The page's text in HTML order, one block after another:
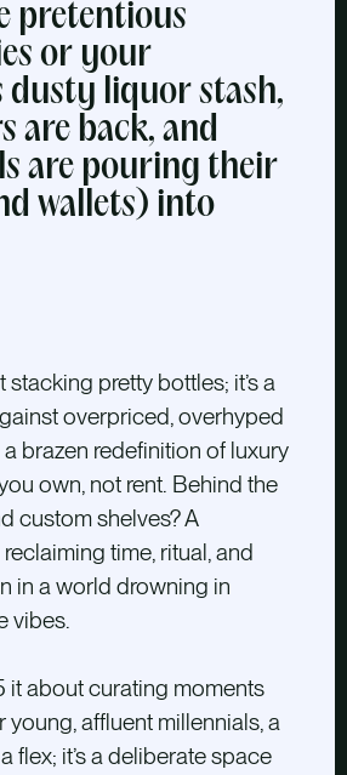
pretentious
or your
dusty liquor stash,
are back, and
are pouring their
wallets) into
stacking pretty bottles; it’s a
overpriced, overhyped
brazen redefinition of luxury
own, not rent. Behind the
custom shelves? A
time, ritual, and
in a world drowning in
vibes.
it about curating moments
young, affluent millennials, a
flex; it’s a deliberate space